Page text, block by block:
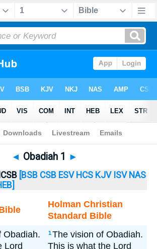
Bible >Obadiah> Obadiah 1
◄ Obadiah 1 ►
[BSB CSB ESV HCS KJV ISV NAS
Holman Christian
Standard Bible
Obadiah.
Lord
1The vision of Obadiah.
This is what the Lord